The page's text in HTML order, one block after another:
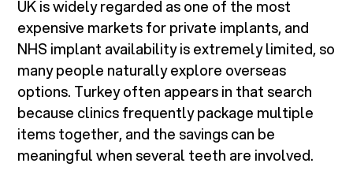
UK is widely regarded as one of the most
expensive markets for private implants, and
NHS implant availability is extremely limited, so
many people naturally explore overseas
options. Turkey often appears in that search
because clinics frequently package multiple
items together, and the savings can be
meaningful when several teeth are involved.